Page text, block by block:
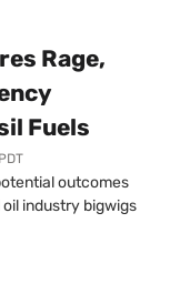
Rage,
Fuels
outcomes
industry bigwigs